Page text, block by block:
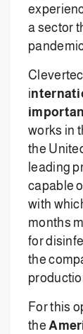
a sector
i
works in
the
leading
capable
with
months
for
the
For this
the